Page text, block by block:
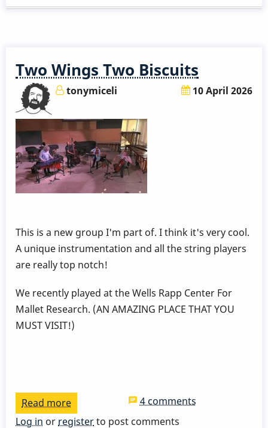
Be
Old
Vibraphone?
Two Wings Two Biscuits
tonymiceli 10 April 2026
This is a new group I'm part of. I think it's very cool.
A unique instrumentation and all the string players
are really top notch!
We recently played at the Wells Rapp Center For
Mallet Research. (AN AMAZING PLACE THAT YOU
MUST VISIT!)
Read more
Two
4 comments
Log in or registerto post comments